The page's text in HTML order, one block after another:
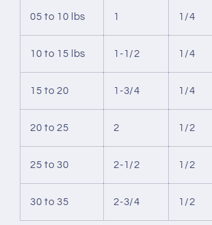
05 to 10 lbs 1 1/4
10 to 15 lbs 1-1/2 1/4
15 to 20 1-3/4 1/4
20 to 25 2 1/2
25 to 30 2-1/2 1/2
30 to 35 2-3/4 1/2